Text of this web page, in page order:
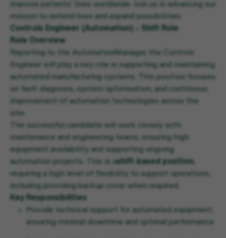
improve patients’ lives worldwide. Join us in advancing our
mission to extend lives and expand possibilities.
Controls Engineer (Automation) – Shift Role
Role Overview
Reporting to the Automation
Manager
, the Controls
Engineer will play a key role in supporting and maintaining
automated manufacturing systems. This position focuses
on fault diagnosis, system optimisation, and continuous
improvement of automation technologies across the
site.
The successful candidate will work closely with
maintenance and engineering teams, ensuring high
equipment availability and supporting ongoing
automation projects. This is ashift-based position
requiring a high level of flexibility to support operations,
including providing backup cover when required.
Key Responsibilities
Provide technical support for automated equipment,
ensuring minimal downtime and optimal performance